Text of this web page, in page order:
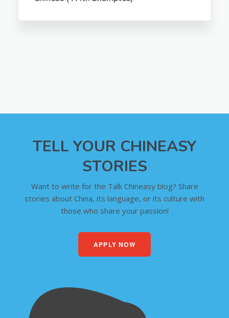
TELL YOUR CHINEASY
STORIES
Want to write for the Talk Chineasy blog? Share
stories about China, its language, or its culture with
those who share your passion!
APPLY NOW